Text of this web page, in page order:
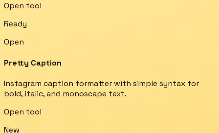
Open tool
Ready
Open
Pretty Caption
Instagram caption formatter with simple syntax for
bold, italic, and monoscape text.
Open tool
New